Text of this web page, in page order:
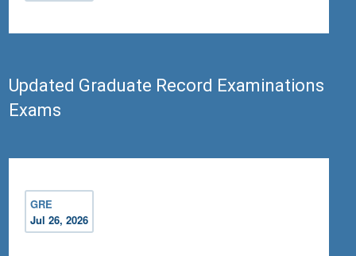
Updated Graduate Record Examinations
Exams
GRE
Jul 26, 2026